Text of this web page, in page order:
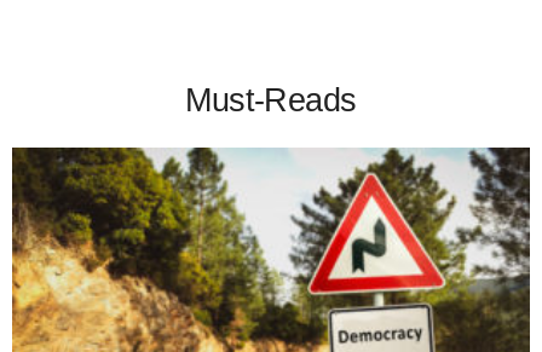
Must-Reads